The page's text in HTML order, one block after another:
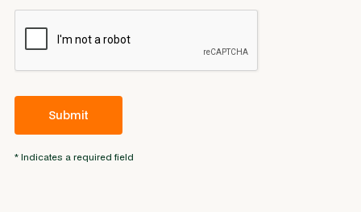
* Indicates a required field